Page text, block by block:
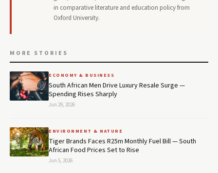
in comparative literature and education policy from
Oxford University.
MORE STORIES
ECONOMY & BUSINESS
South African Men Drive Luxury Resale Surge —
Spending Rises Sharply
Jun 29, 2026
ENVIRONMENT & NATURE
Tiger Brands Faces R25m Monthly Fuel Bill — South
African Food Prices Set to Rise
Jun 5, 2026